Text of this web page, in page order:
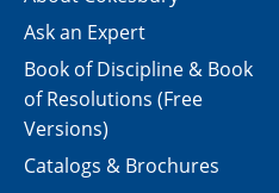
Ask an Expert
Book of Discipline & Book
of Resolutions (Free
Versions)
Catalogs & Brochures